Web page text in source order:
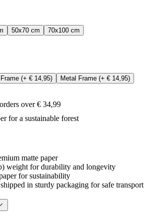
50x70 cm
70x100 cm
(+ € 14,95) Metal Frame (+ € 14,95)
over € 34,99
for a sustainable forest
matte paper
weight for durability and longevity
for sustainability
in sturdy packaging for safe transport